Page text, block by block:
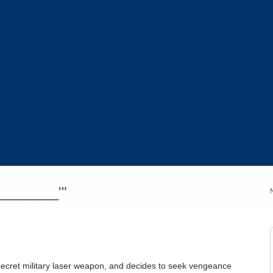
military laser weapon, and decides to seek vengeance